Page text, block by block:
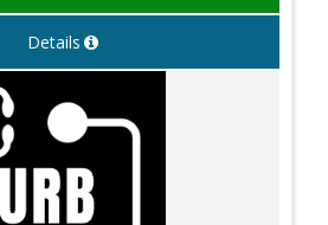
Details